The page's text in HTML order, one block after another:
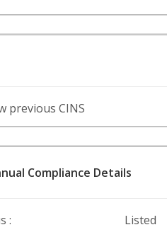
previous CINS
Compliance Details
: Listed